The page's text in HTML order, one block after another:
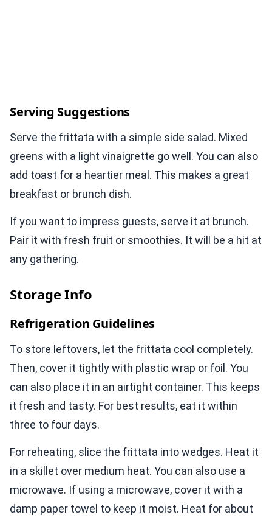
Serving Suggestions
Serve the frittata with a simple side salad. Mixed
greens with a light vinaigrette go well. You can also
add toast for a heartier meal. This makes a great
breakfast or brunch dish.
If you want to impress guests, serve it at brunch.
Pair it with fresh fruit or smoothies. It will be a hit at
any gathering.
Storage Info
Refrigeration Guidelines
To store leftovers, let the frittata cool completely.
Then, cover it tightly with plastic wrap or foil. You
can also place it in an airtight container. This keeps
it fresh and tasty. For best results, eat it within
three to four days.
For reheating, slice the frittata into wedges. Heat it
in a skillet over medium heat. You can also use a
microwave. If using a microwave, cover it with a
damp paper towel to keep it moist. Heat for about